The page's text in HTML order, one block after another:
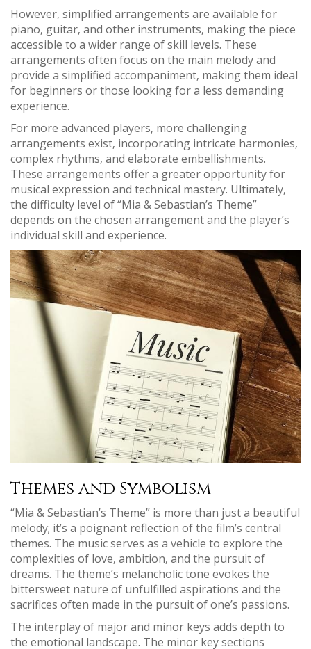
However‚ simplified arrangements are available for
piano‚ guitar‚ and other instruments‚ making the piece
accessible to a wider range of skill levels. These
arrangements often focus on the main melody and
provide a simplified accompaniment‚ making them ideal
for beginners or those looking for a less demanding
experience.
For more advanced players‚ more challenging
arrangements exist‚ incorporating intricate harmonies‚
complex rhythms‚ and elaborate embellishments.
These arrangements offer a greater opportunity for
musical expression and technical mastery. Ultimately‚
the difficulty level of “Mia & Sebastian’s Theme”
depends on the chosen arrangement and the player’s
individual skill and experience.
Themes and Symbolism
“Mia & Sebastian’s Theme” is more than just a beautiful
melody; it’s a poignant reflection of the film’s central
themes. The music serves as a vehicle to explore the
complexities of love‚ ambition‚ and the pursuit of
dreams. The theme’s melancholic tone evokes the
bittersweet nature of unfulfilled aspirations and the
sacrifices often made in the pursuit of one’s passions.
The interplay of major and minor keys adds depth to
the emotional landscape. The minor key sections